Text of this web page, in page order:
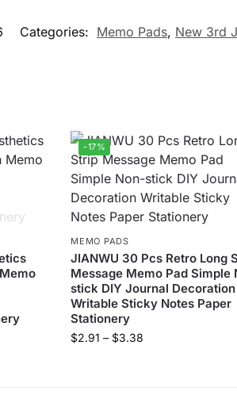
Categories: Memo Pads, New 3rd
-17%
MEMO PADS
JIANWU 30 Pcs Retro Long
Message Memo Pad Simple
stick DIY Journal Decoration
Writable Sticky Notes Paper
Stationery
$2.91 – $3.38